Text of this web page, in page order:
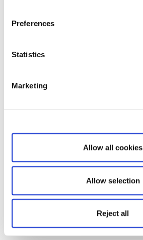
Preferences
Statistics
Marketing
Allow all cookies
Allow selection
Reject all